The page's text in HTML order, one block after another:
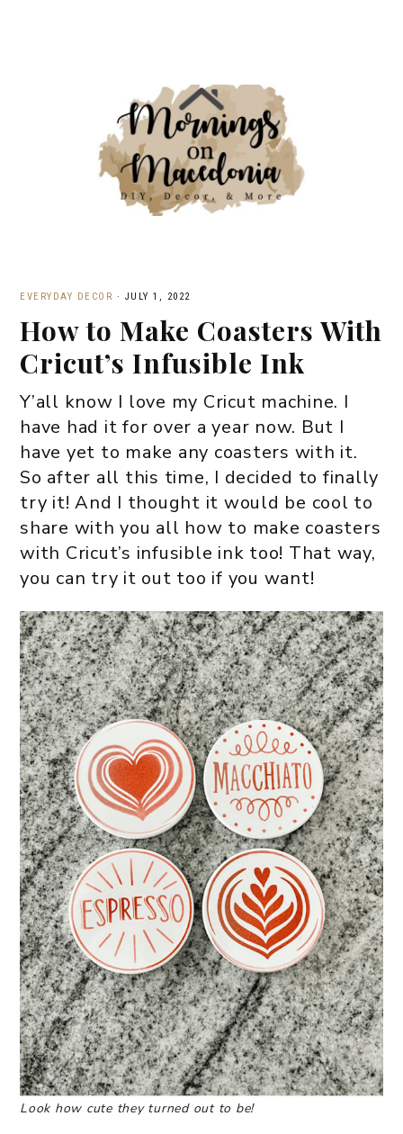
EVERYDAY DECOR · JULY 1, 2022
How to Make Coasters With
Cricut’s Infusible Ink
Y’all know I love my Cricut machine. I
have had it for over a year now. But I
have yet to make any coasters with it.
So after all this time, I decided to finally
try it! And I thought it would be cool to
share with you all how to make coasters
with Cricut’s infusible ink too! That way,
you can try it out too if you want!
Look how cute they turned out to be!